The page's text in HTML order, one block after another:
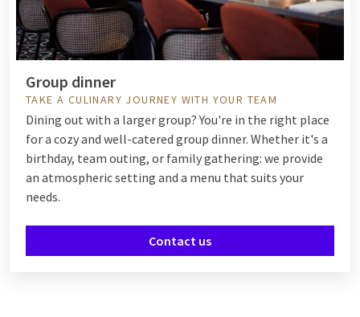
Group dinner
TAKE A CULINARY JOURNEY WITH YOUR TEAM
Dining out with a larger group? You're in the right place
for a cozy and well-catered group dinner. Whether it's a
birthday, team outing, or family gathering: we provide
an atmospheric setting and a menu that suits your
needs.
Contact us